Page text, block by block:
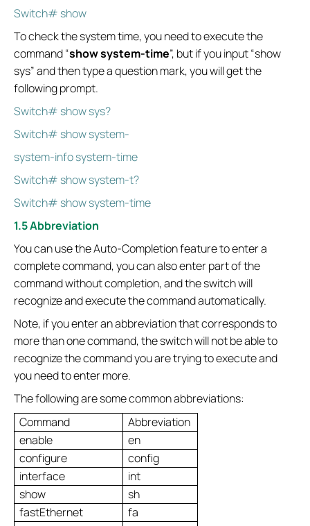
Switch# show
To check the system time, you need to execute the
command “show system-time”, but if you input “show
sys” and then type a question mark, you will get the
following prompt.
Switch# show sys?
Switch# show system-
system-info system-time
Switch# show system-t?
Switch# show system-time
1.5 Abbreviation
You can use the Auto-Completion feature to enter a
complete command, you can also enter part of the
command without completion, and the switch will
recognize and execute the command automatically.
Note, if you enter an abbreviation that corresponds to
more than one command, the switch will not be able to
recognize the command you are trying to execute and
you need to enter more.
The following are some common abbreviations:
Command
Abbreviation
enable
en
configure
config
interface
int
show
sh
fastEthernet
fa